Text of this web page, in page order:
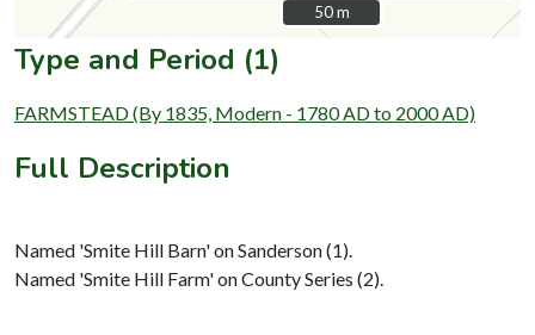
50 m
50 m
Type and Period (1)
FARMSTEAD (By 1835, Modern - 1780 AD to 2000 AD)
Full Description
Named 'Smite Hill Barn' on Sanderson (1).
Named 'Smite Hill Farm' on County Series (2).